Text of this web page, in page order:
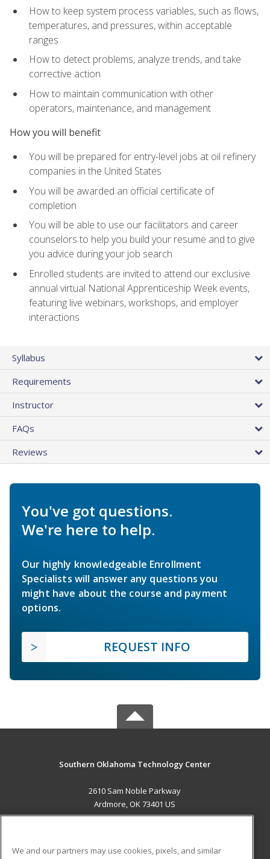
How to keep system process variables, such as flows,
temperatures, and pressures, within acceptable
ranges
How to detect problems, analyze trends, and take
corrective action
How to maintain communication with other
operators, maintenance, and management
How you will benefit
You will be prepared for entry-level jobs at oil refinery
companies in the United States
You will be awarded an official certificate of
completion
You will be able to use our facilitators and career
counselors to help you build your resume and to give
you advice during your job search
Enrolled students are invited to attend our exclusive
annual virtual National Apprenticeship Week events,
featuring live webinars, workshops, and employer
interactions
Syllabus
Requirements
Instructor
FAQs
Reviews
You've got questions.
We're here to help.
Our highly knowledgeable Enrollment
Specialists will answer any questions you
might have about the course and payment
options.
REQUEST INFO
Southern Oklahoma Technology Center
2610 Sam Noble Parkway
Ardmore, OK 73401 US
We and our partners may use cookies, pixels, and similar